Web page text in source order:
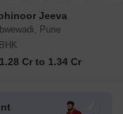
Jeeva
Pune
Cr to 1.34 Cr